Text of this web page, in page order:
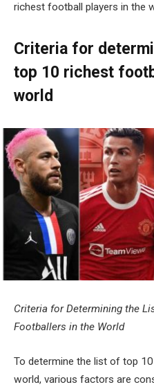
richest football players in the
Criteria for
top 10 richest
world
Criteria for Determining the
Footballers in the World
To determine the list of top
world, various factors are